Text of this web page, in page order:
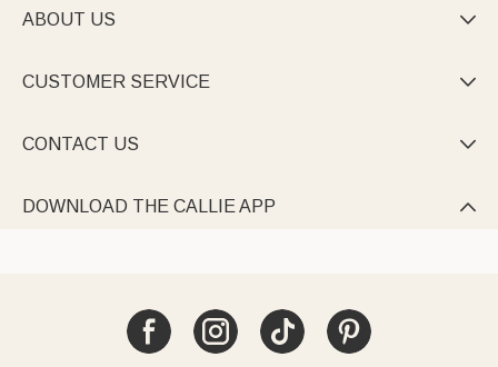
ABOUT US 
CUSTOMER SERVICE 
CONTACT US 
DOWNLOAD THE CALLIE APP 